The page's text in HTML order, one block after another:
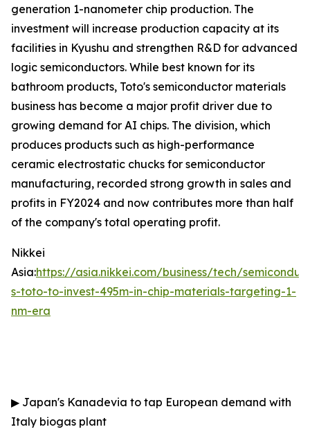
generation 1-nanometer chip production. The
investment will increase production capacity at its
facilities in Kyushu and strengthen R&D for advanced
logic semiconductors. While best known for its
bathroom products, Toto's semiconductor materials
business has become a major profit driver due to
growing demand for AI chips. The division, which
produces products such as high-performance
ceramic electrostatic chucks for semiconductor
manufacturing, recorded strong growth in sales and
profits in FY2024 and now contributes more than half
of the company's total operating profit.
Nikkei
Asia:https://asia.nikkei.com/business/tech/
s-toto-to-invest-495m-in-chip-materials-targeting-1-
nm-era
▶ Japan's Kanadevia to tap European demand with
Italy biogas plant